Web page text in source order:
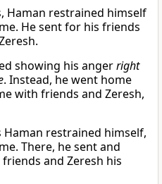
Haman restrained himself
He sent for his friends
showing his angerright
. Instead, he went home
with friends and Zeresh,
Haman restrained himself,
There, he sent and
and Zeresh his